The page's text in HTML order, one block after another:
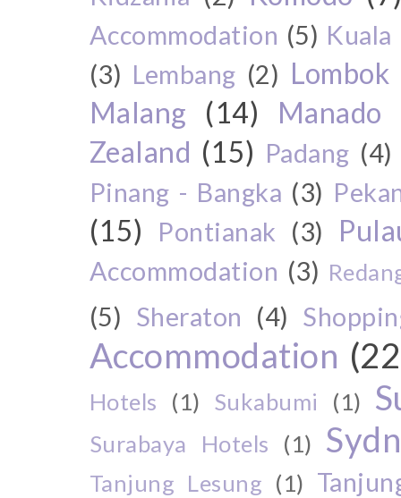
Accommodation (5)
(3) Lembang (2) Lombok
Malang
(14) Manado
Zealand (15) Padang (4)
Pinang - Bangka (3)
(15) Pontianak (3)
Accommodation (3)
(5) Sheraton (4)
Accommodation
Hotels (1) Sukabumi (1)
Surabaya Hotels (1)
Tanjung Lesung (1)